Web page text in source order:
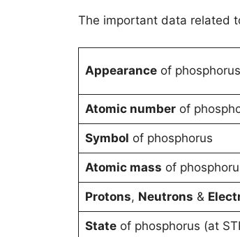
The important data related
Appearanceof phosphorus
Atomic numberof
Symbol of phosphorus
Atomic mass of
Protons, Neutrons &
Stateof phosphorus (at